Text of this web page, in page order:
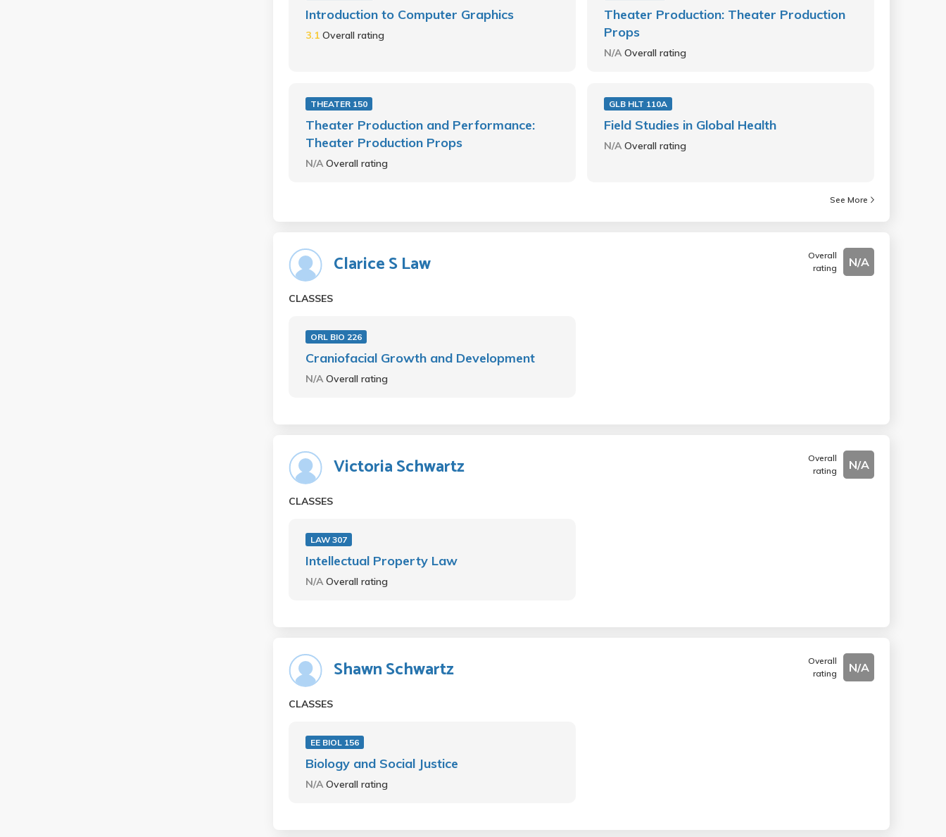
Introduction to Computer Graphics
3.1 Overall rating
Theater Production: Theater Production
Props
N/AOverall rating
THEATER 150
Theater Production and Performance:
Theater Production Props
N/AOverall rating
GLB HLT 110A
Field Studies in Global Health
N/AOverall rating
See More
Clarice S Law
Overall
rating
N/A
CLASSES
ORL BIO 226
Craniofacial Growth and Development
N/AOverall rating
Victoria Schwartz
Overall
rating
N/A
CLASSES
LAW 307
Intellectual Property Law
N/AOverall rating
Shawn Schwartz
Overall
rating
N/A
CLASSES
EE BIOL 156
Biology and Social Justice
N/AOverall rating